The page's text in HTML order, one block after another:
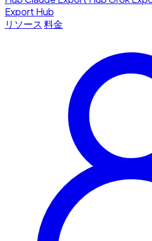
Export Hub
リソース 料金